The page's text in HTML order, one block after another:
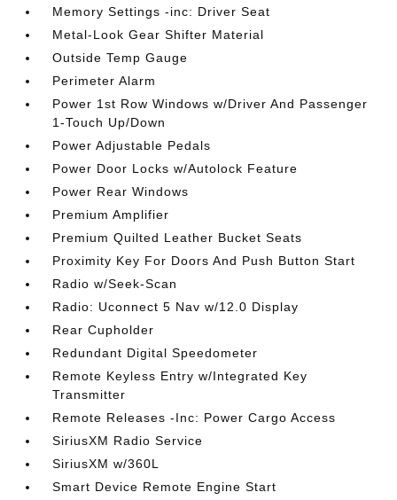
Memory Settings -inc: Driver Seat
Metal-Look Gear Shifter Material
Outside Temp Gauge
Perimeter Alarm
Power 1st Row Windows w/Driver And Passenger
1-Touch Up/Down
Power Adjustable Pedals
Power Door Locks w/Autolock Feature
Power Rear Windows
Premium Amplifier
Premium Quilted Leather Bucket Seats
Proximity Key For Doors And Push Button Start
Radio w/Seek-Scan
Radio: Uconnect 5 Nav w/12.0 Display
Rear Cupholder
Redundant Digital Speedometer
Remote Keyless Entry w/Integrated Key
Transmitter
Remote Releases -Inc: Power Cargo Access
SiriusXM Radio Service
SiriusXM w/360L
Smart Device Remote Engine Start